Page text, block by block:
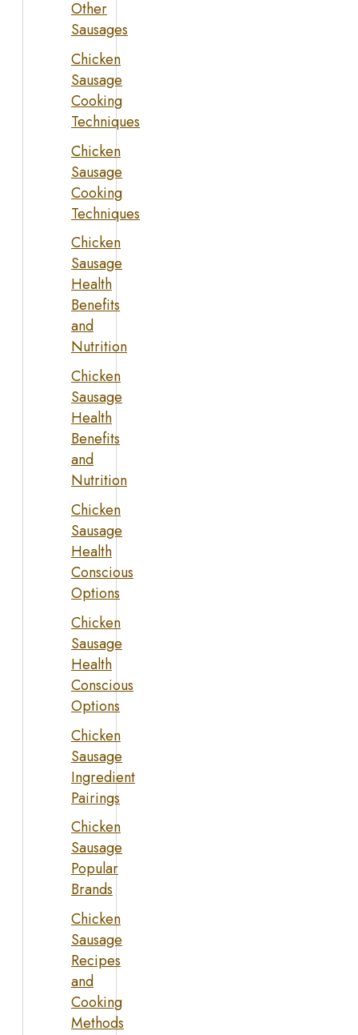
Other
Sausages
Chicken
Sausage
Cooking
Techniques
Chicken
Sausage
Cooking
Techniques
Chicken
Sausage
Health
Benefits
and
Nutrition
Chicken
Sausage
Health
Benefits
and
Nutrition
Chicken
Sausage
Health
Conscious
Options
Chicken
Sausage
Health
Conscious
Options
Chicken
Sausage
Ingredient
Pairings
Chicken
Sausage
Popular
Brands
Chicken
Sausage
Recipes
and
Cooking
Methods